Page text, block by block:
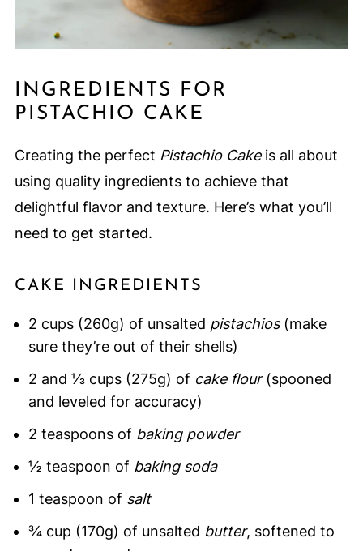
INGREDIENTS FOR
PISTACHIO CAKE
Creating the perfect Pistachio Cakeis all about
using quality ingredients to achieve that
delightful flavor and texture. Here’s what you’ll
need to get started.
CAKE INGREDIENTS
2 cups (260g) of unsalted pistachios(make
sure they’re out of their shells)
2 and ⅓ cups (275g) of cake flour(spooned
and leveled for accuracy)
2 teaspoons of baking powder
½ teaspoon of baking soda
1 teaspoon of salt
¾ cup (170g) of unsalted butter, softened to